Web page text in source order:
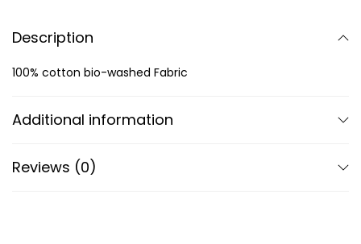
Description
100% cotton bio-washed Fabric
Additional information
Reviews (0)